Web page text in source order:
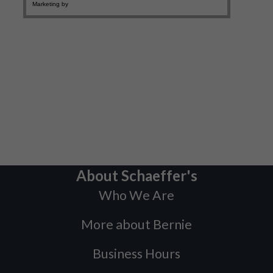
About Schaeffer's
Who We Are
More about Bernie
Business Hours